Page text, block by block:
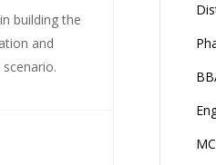
building the
and